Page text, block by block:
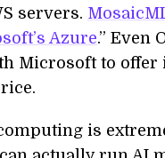
servers.
Azure.” Even
Microsoft to offer
is